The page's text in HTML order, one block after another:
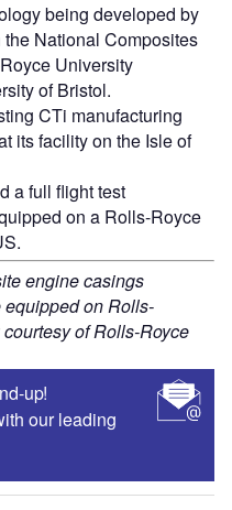
being developed by
National Composites
University
of Bristol.
CTi manufacturing
its facility on the Isle of
a full flight test
on a Rolls-Royce
engine casings
on Rolls-
of Rolls-Royce
up!
our leading